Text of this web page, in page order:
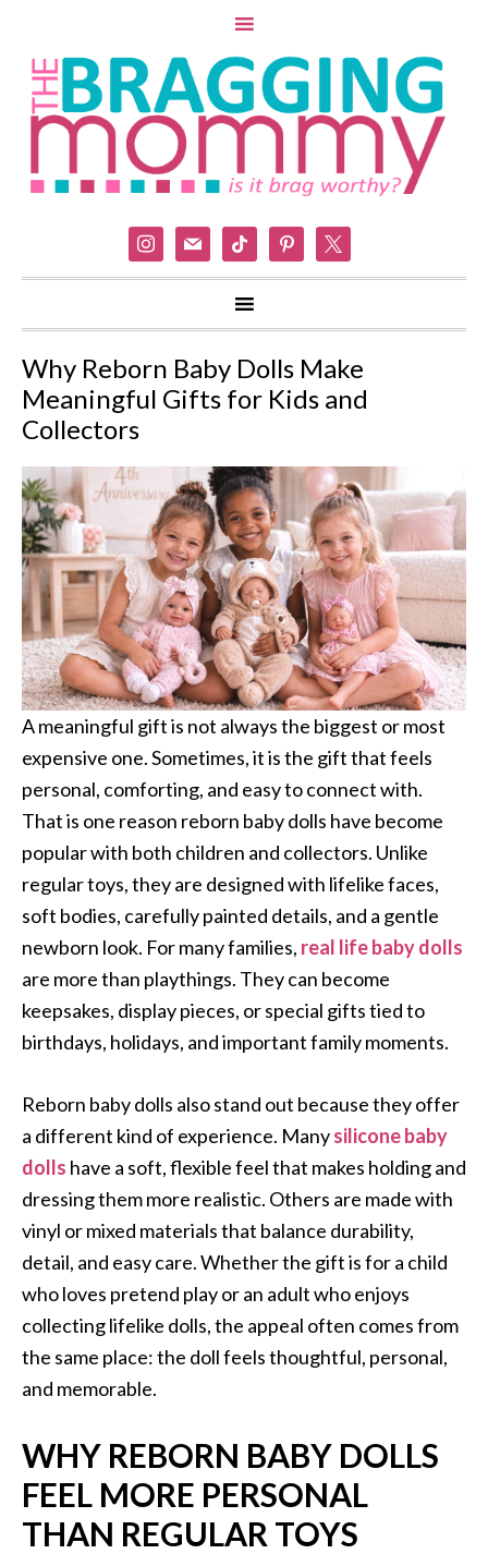
instagram
mail tiktok pinterest
Why Reborn Baby Dolls Make
Meaningful Gifts for Kids and
Collectors
A meaningful gift is not always the biggest or most
expensive one. Sometimes, it is the gift that feels
personal, comforting, and easy to connect with.
That is one reason reborn baby dolls have become
popular with both children and collectors. Unlike
regular toys, they are designed with lifelike faces,
soft bodies, carefully painted details, and a gentle
newborn look. For many families, real life baby dolls
are more than playthings. They can become
keepsakes, display pieces, or special gifts tied to
birthdays, holidays, and important family moments.
Reborn baby dolls also stand out because they offer
a different kind of experience. Manysilicone baby
dolls have a soft, flexible feel that makes holding and
dressing them more realistic. Others are made with
vinyl or mixed materials that balance durability,
detail, and easy care. Whether the gift is for a child
who loves pretend play or an adult who enjoys
collecting lifelike dolls, the appeal often comes from
the same place: the doll feels thoughtful, personal,
and memorable.
WHY REBORN BABY DOLLS
FEEL MORE PERSONAL
THAN REGULAR TOYS